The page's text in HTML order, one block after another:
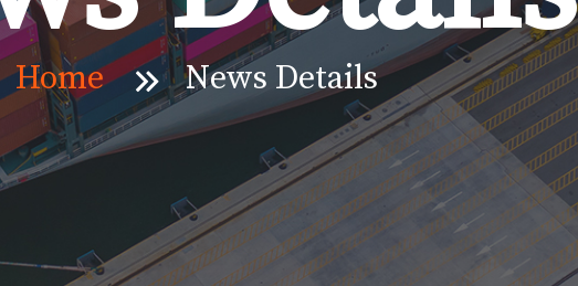
Home News Details